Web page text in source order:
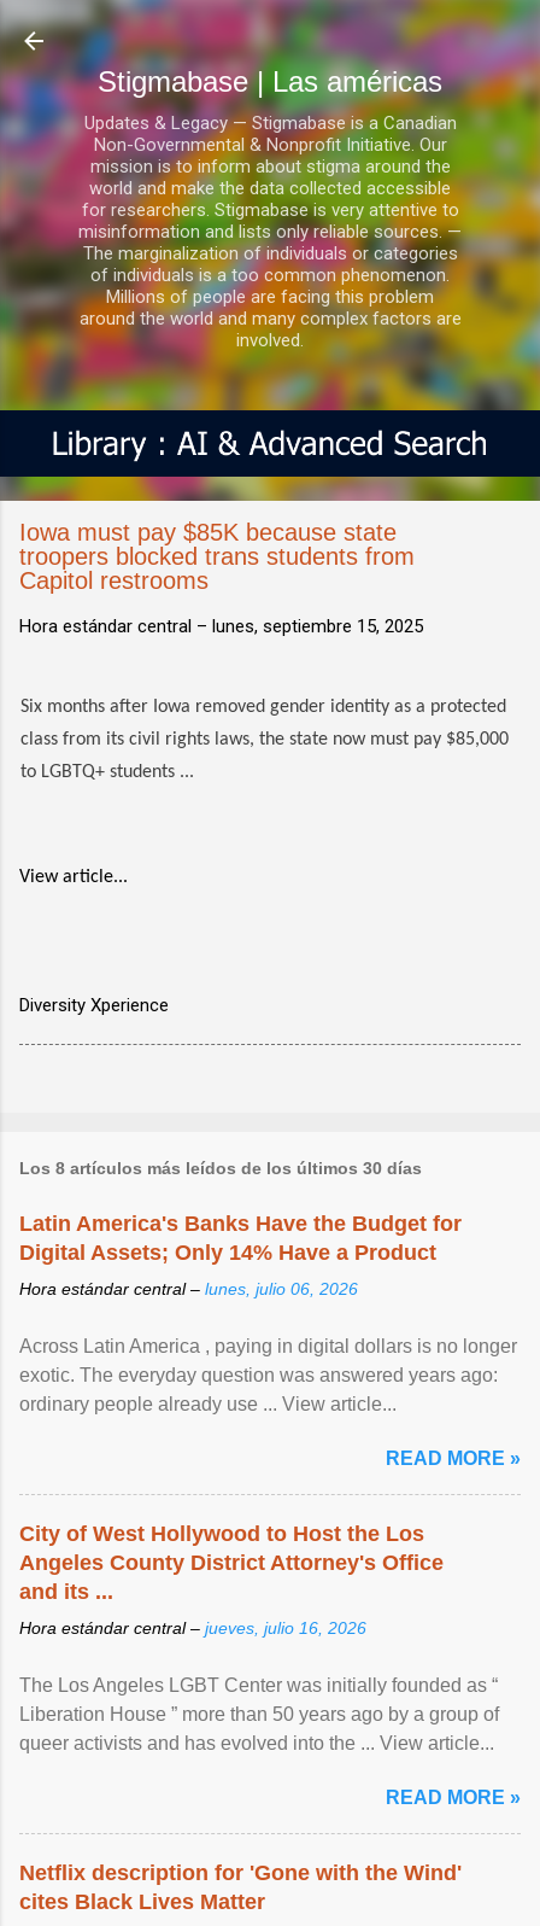
Ir al contenido principal
Stigmabase | Las américas
Updates & Legacy — Stigmabase is a Canadian
Non-Governmental & Nonprofit Initiative. Our
mission is to inform about stigma around the
world and make the data collected accessible
for researchers. Stigmabase is very attentive to
misinformation and lists only reliable sources. —
The marginalization of individuals or categories
of individuals is a too common phenomenon.
Millions of people are facing this problem
around the world and many complex factors are
involved.
Iowa must pay $85K because state
troopers blocked trans students from
Capitol restrooms
Hora estándar central – lunes, septiembre 15, 2025
Six months after Iowa removed gender identity as a protected
class from its civil rights laws, the state now must pay $85,000
to LGBTQ+ students ...
View article...
Diversity Xperience
Los 8 artículos más leídos de los últimos 30 días
Latin America's Banks Have the Budget for
Digital Assets; Only 14% Have a Product
Hora estándar central – lunes, julio 06, 2026
Across Latin America , paying in digital dollars is no longer
exotic. The everyday question was answered years ago:
ordinary people already use ... View article...
READ MORE »
City of West Hollywood to Host the Los
Angeles County District Attorney's Office
and its ...
Hora estándar central – jueves, julio 16, 2026
The Los Angeles LGBT Center was initially founded as “
Liberation House ” more than 50 years ago by a group of
queer activists and has evolved into the ... View article...
READ MORE »
Netflix description for 'Gone with the Wind'
cites Black Lives Matter